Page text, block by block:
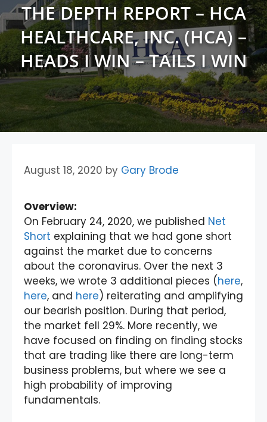
THE DEPTH REPORT – HCA
HEALTHCARE, INC. (HCA) –
HEADS I WIN – TAILS I WIN
August 18, 2020 by Gary Brode
Overview:
On February 24, 2020, we published Net
Short explaining that we had gone short
against the market due to concerns
about the coronavirus. Over the next 3
weeks, we wrote 3 additional pieces (here,
here, and here) reiterating and amplifying
our bearish position. During that period,
the market fell 29%. More recently, we
have focused on finding on finding stocks
that are trading like there are long-term
business problems, but where we see a
high probability of improving
fundamentals.